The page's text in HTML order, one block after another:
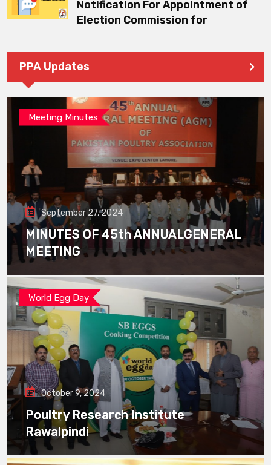
Notification For Appointment of
Election Commission for
PPA Updates
Meeting Minutes
September 27, 2024
MINUTES OF 45th ANNUALGENERAL
MEETING
World Egg Day
October 9, 2024
Poultry Research Institute
Rawalpindi